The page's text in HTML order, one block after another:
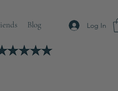
Blog Log In